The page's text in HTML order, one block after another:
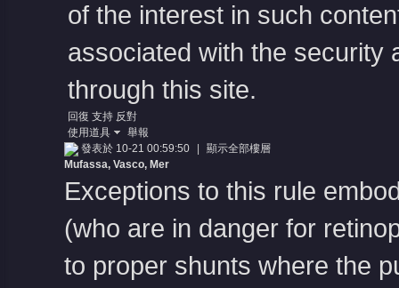
of the interest in such
associated with the security
through this site.
回復 支持 反對
使用道具
舉報
發表於 10-21 00:59:50
顯示全部樓層
Mufassa, Vasco, Mer
Exceptions to this rule
(who are in danger for
to proper shunts where the